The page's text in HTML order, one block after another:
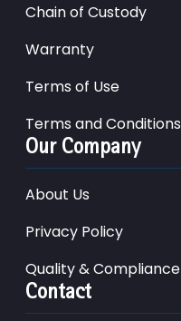
Chain of Custody
Warranty
Terms of Use
Terms and Conditions
Our Company
About Us
Privacy Policy
Quality & Compliance
Contact